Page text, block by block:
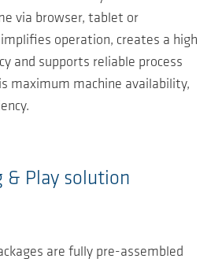
via browser, tablet or
operation, creates a high
and supports reliable process
maximum machine availability,
& Play solution
are fully pre-assembled